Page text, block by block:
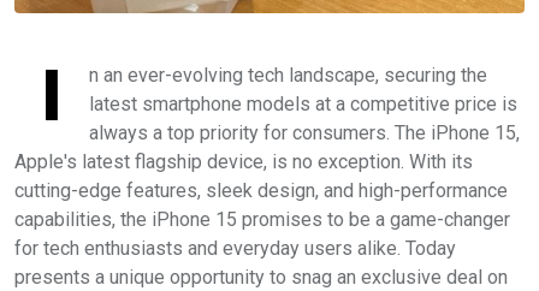
I
n an ever-evolving tech landscape, securing the
latest smartphone models at a competitive price is
always a top priority for consumers. The iPhone 15,
Apple's latest flagship device, is no exception. With its
cutting-edge features, sleek design, and high-performance
capabilities, the iPhone 15 promises to be a game-changer
for tech enthusiasts and everyday users alike. Today
presents a unique opportunity to snag an exclusive deal on